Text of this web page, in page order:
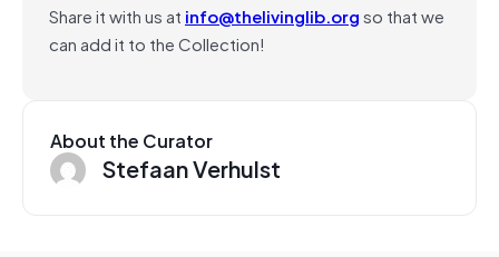
Share it with us at info@thelivinglib.orgso that we
can add it to the Collection!
About the Curator
Stefaan Verhulst